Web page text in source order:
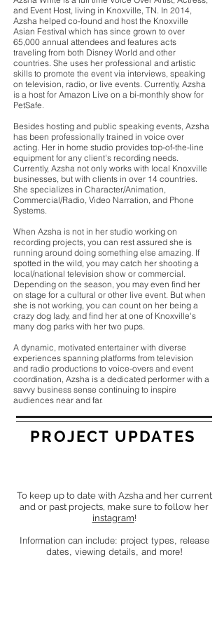
and Event Host, living in Knoxville, TN. In 2014,
Azsha helped co-found and host the Knoxville
Asian Festival which has since grown to over
65,000 annual attendees and features acts
traveling from both Disney World and other
countries. She uses her professional and artistic
skills to promote the event via interviews, speaking
on television, radio, or live events. Currently, Azsha
is a host for Amazon Live on a bi-monthly show for
PetSafe.
Besides hosting and public speaking events, Azsha
has been professionally trained in voice over
acting. Her in home studio provides top-of-the-line
equipment for any client's recording needs.
Currently, Azsha not only works with local Knoxville
businesses, but with clients in over 14 countries.
She specializes in Character/Animation,
Commercial/Radio, Video Narration, and Phone
Systems.
When Azsha is not in her studio working on
recording projects, you can rest assured she is
running around doing something else amazing. If
spotted in the wild, you may catch her shooting a
local/national television show or commercial.
Depending on the season, you may even find her
on stage for a cultural or other live event. But when
she is not working, you can count on her being a
crazy dog lady, and find her at one of Knoxville's
many dog parks with her two pups.
A dynamic, motivated entertainer with diverse
experiences spanning platforms from television
and radio productions to voice-overs and event
coordination, Azsha is a dedicated performer with a
savvy business sense continuing to inspire
audiences near and far.
PROJECT UPDATES
To keep up to date with Azsha and her current
and or past projects, make sure to follow her
instagram!
Information can include: project types, release
dates, viewing details, and more!